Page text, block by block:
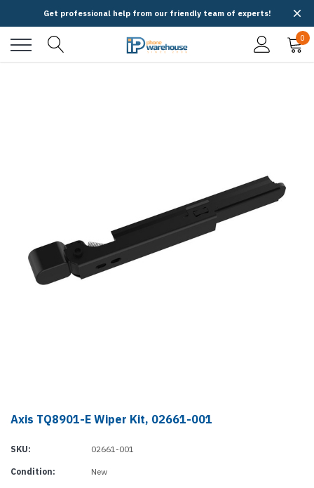
Get professional help from our friendly team of experts!
0
Axis TQ8901-E Wiper Kit, 02661-001
SKU: 02661-001
Condition: New